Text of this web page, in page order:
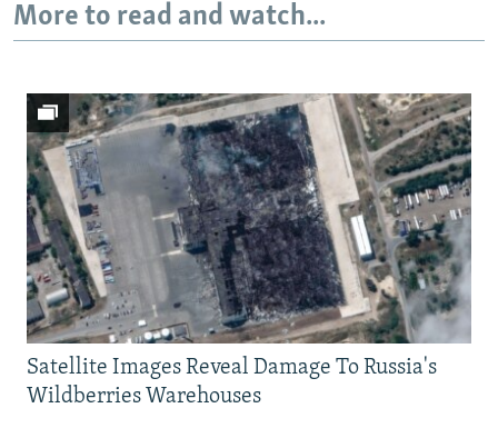
More to read and watch...
Satellite Images Reveal Damage To Russia's
Wildberries Warehouses